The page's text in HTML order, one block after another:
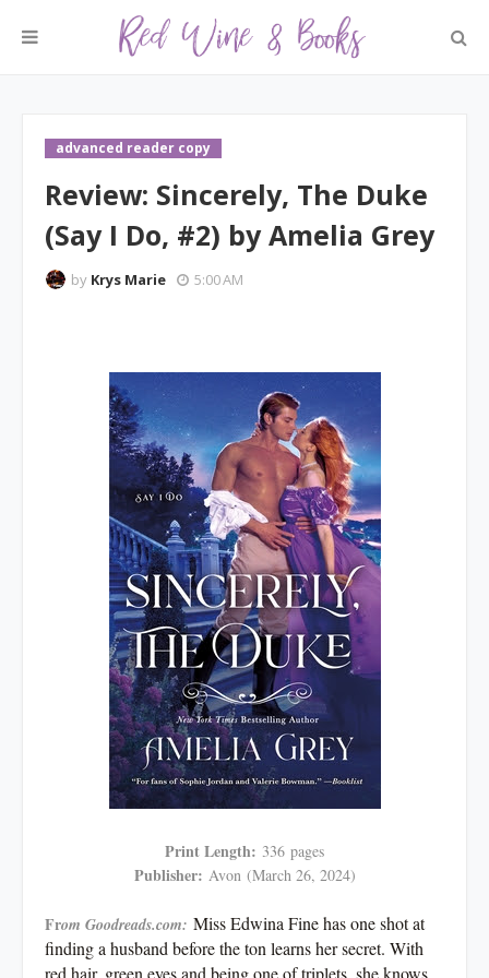
advanced reader copy
Review: Sincerely, The Duke
(Say I Do, #2) by Amelia Grey
by Krys Marie 5:00 AM
Print Length: 336 pages
Publisher: Avon (March 26, 2024)
From Goodreads.com: Miss Edwina Fine has one shot at
finding a husband before the ton learns her secret. With
red hair, green eyes and being one of triplets, she knows